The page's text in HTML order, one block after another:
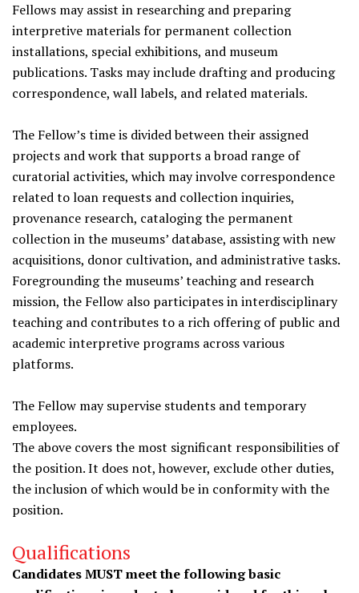
Fellows may assist in researching and preparing
interpretive materials for permanent collection
installations, special exhibitions, and museum
publications. Tasks may include drafting and producing
correspondence, wall labels, and related materials.
The Fellow’s time is divided between their assigned
projects and work that supports a broad range of
curatorial activities, which may involve correspondence
related to loan requests and collection inquiries,
provenance research, cataloging the permanent
collection in the museums’ database, assisting with new
acquisitions, donor cultivation, and administrative tasks.
Foregrounding the museums’ teaching and research
mission, the Fellow also participates in interdisciplinary
teaching and contributes to a rich offering of public and
academic interpretive programs across various
platforms.
The Fellow may supervise students and temporary
employees.
The above covers the most significant responsibilities of
the position. It does not, however, exclude other duties,
the inclusion of which would be in conformity with the
position.
Qualifications
Candidates MUST meet the following basic